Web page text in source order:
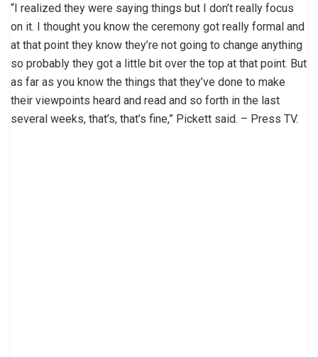
“I realized they were saying things but I don’t really focus
on it. I thought you know the ceremony got really formal and
at that point they know they’re not going to change anything
so probably they got a little bit over the top at that point. But
as far as you know the things that they’ve done to make
their viewpoints heard and read and so forth in the last
several weeks, that’s, that’s fine,” Pickett said. – Press TV.